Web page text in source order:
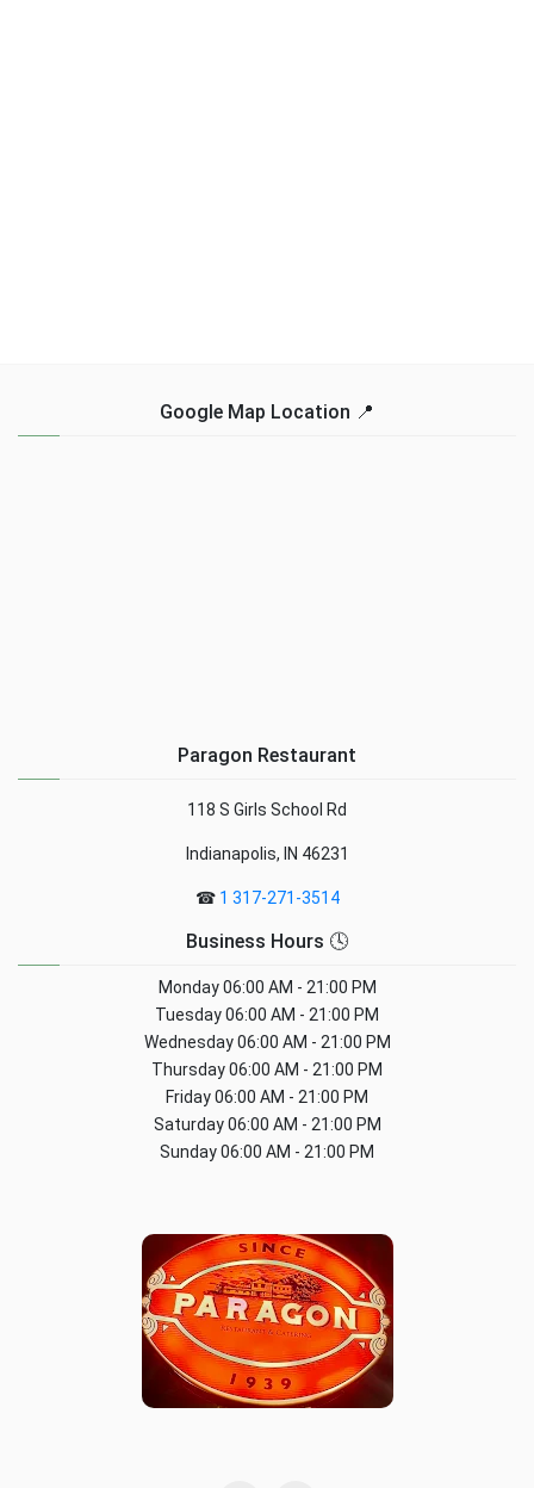
Google Map Location 📍
Paragon Restaurant
118 S Girls School Rd
Indianapolis, IN 46231
☎ 1 317-271-3514
Business Hours 🕓
Monday06:00 AM - 21:00 PM
Tuesday06:00 AM - 21:00 PM
Wednesday06:00 AM - 21:00 PM
Thursday06:00 AM - 21:00 PM
Friday06:00 AM - 21:00 PM
Saturday06:00 AM - 21:00 PM
Sunday06:00 AM - 21:00 PM